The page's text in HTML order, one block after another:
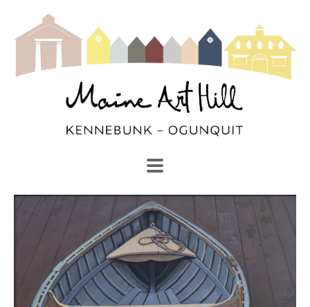
Search by keyword, artist name, artwork title or
SEARCH